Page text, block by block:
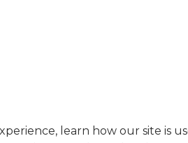
learn how our site is